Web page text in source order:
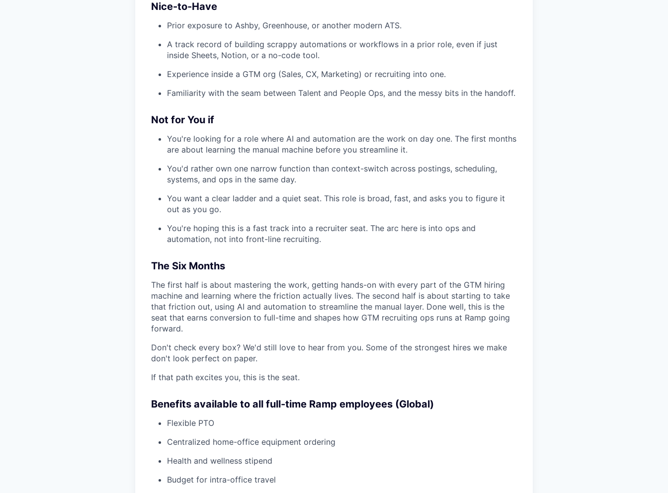
Nice-to-Have
Prior exposure to Ashby, Greenhouse, or another modern ATS.
A track record of building scrappy automations or workflows in a prior role, even if just
inside Sheets, Notion, or a no-code tool.
Experience inside a GTM org (Sales, CX, Marketing) or recruiting into one.
Familiarity with the seam between Talent and People Ops, and the messy bits in the handoff.
Not for You if
You're looking for a role where AI and automation are the work on day one. The first months
are about learning the manual machine before you streamline it.
You'd rather own one narrow function than context-switch across postings, scheduling,
systems, and ops in the same day.
You want a clear ladder and a quiet seat. This role is broad, fast, and asks you to figure it
out as you go.
You're hoping this is a fast track into a recruiter seat. The arc here is into ops and
automation, not into front-line recruiting.
The Six Months
The first half is about mastering the work, getting hands-on with every part of the GTM hiring
machine and learning where the friction actually lives. The second half is about starting to take
that friction out, using AI and automation to streamline the manual layer. Done well, this is the
seat that earns conversion to full-time and shapes how GTM recruiting ops runs at Ramp going
forward.
Don't check every box? We'd still love to hear from you. Some of the strongest hires we make
don't look perfect on paper.
If that path excites you, this is the seat.
Benefits available to all full-time Ramp employees (Global)
Flexible PTO
Centralized home-office equipment ordering
Health and wellness stipend
Budget for intra-office travel